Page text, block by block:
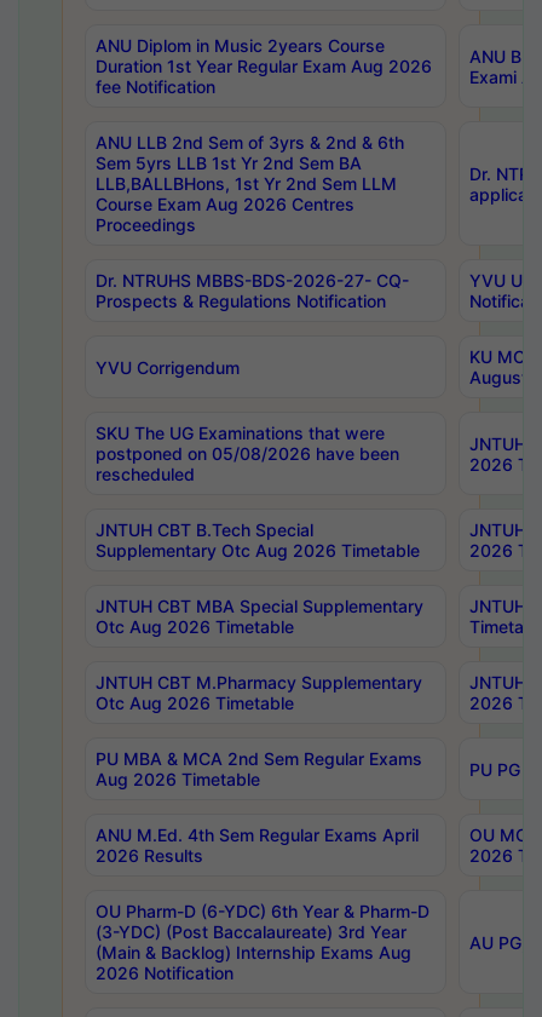
ANU Diplom in Music 2years Course
Duration 1st Year Regular Exam Aug 2026
fee Notification
ANU
Exami
ANU LLB 2nd Sem of 3yrs & 2nd & 6th
Sem 5yrs LLB 1st Yr 2nd Sem BA
LLB,BALLBHons, 1st Yr 2nd Sem LLM
Course Exam Aug 2026 Centres
Proceedings
Dr.
Dr. NTRUHS MBBS-BDS-2026-27- CQ-
Prospects & Regulations Notification
YVU UG
YVU Corrigendum
KU
August/
SKU The UG Examinations that were
postponed on 05/08/2026 have been
rescheduled
JNTUH
2026
JNTUH CBT B.Tech Special
Supplementary Otc Aug 2026 Timetable
JNTUH
2026
JNTUH CBT MBA Special Supplementary
Otc Aug 2026 Timetable
JNTUH
JNTUH CBT M.Pharmacy Supplementary
Otc Aug 2026 Timetable
JNTUH
2026
PU MBA & MCA 2nd Sem Regular Exams
Aug 2026 Timetable
PU PG
ANU M.Ed. 4th Sem Regular Exams April
2026 Results
OU
2026
OU Pharm-D (6-YDC) 6th Year & Pharm-D
(3-YDC) (Post Baccalaureate) 3rd Year
(Main & Backlog) Internship Exams Aug
2026 Notification
AU PG,